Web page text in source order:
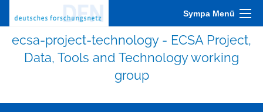
Sympa Menü
ecsa-project-technology - ECSA Project,
Data, Tools and Technology working
group